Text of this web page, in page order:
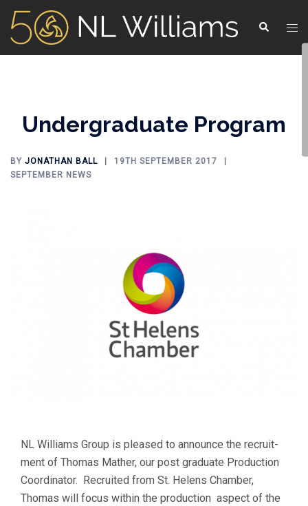
Undergraduate Program
BY JONATHAN BALL
19TH SEPTEMBER 2017
SEPTEMBER NEWS
NL Williams Group is pleased to announce the recruit­
ment of Thomas Mather, our post graduate Production
Coordinator. Recruited from St. Helens Cham­ber,
Thomas will focus within the production aspect of the